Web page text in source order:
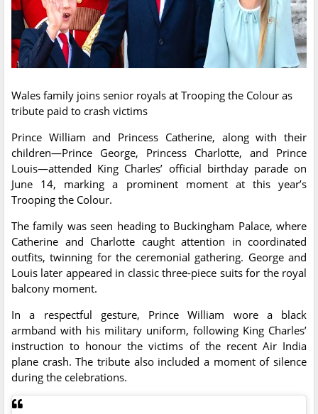
Wales family joins senior royals at Trooping the Colour as
tribute paid to crash victims
Prince William and Princess Catherine, along with their
children—Prince George, Princess Charlotte, and Prince
Louis—attended King Charles’ official birthday parade on
June 14, marking a prominent moment at this year’s
Trooping the Colour.
The family was seen heading to Buckingham Palace, where
Catherine and Charlotte caught attention in coordinated
outfits, twinning for the ceremonial gathering. George and
Louis later appeared in classic three-piece suits for the royal
balcony moment.
In a respectful gesture, Prince William wore a black
armband with his military uniform, following King Charles’
instruction to honour the victims of the recent Air India
plane crash. The tribute also included a moment of silence
during the celebrations.